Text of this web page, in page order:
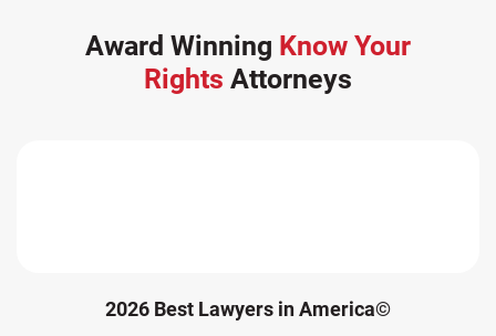
Award Winning Know Your
Rights Attorneys
2026 Best Lawyers in America©